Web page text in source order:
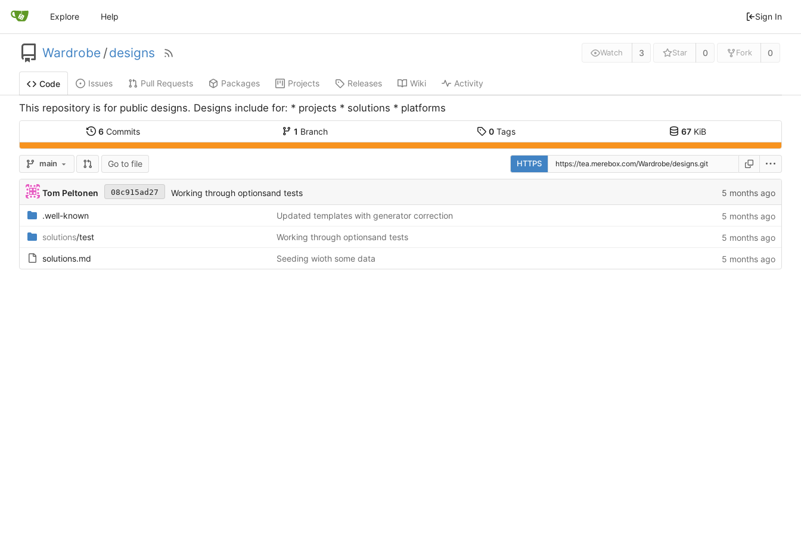
Explore Help Sign In
Wardrobe /designs Watch 3 Star 0 Fork 0
Code Issues Pull Requests Packages Projects Releases Wiki Activity
This repository is for public designs. Designs include for: * projects * solutions * platforms
6Commits 1 Branch 0 Tags 67 KiB
main Go to file HTTPS
Tom Peltonen 08c915ad27 Working through optionsand tests
.well-known Updated templates with generator correction
solutions/test Working through optionsand tests
solutions.md Seeding wioth some data